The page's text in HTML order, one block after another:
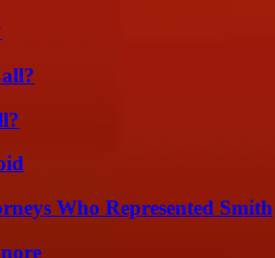
Who Represented Smith